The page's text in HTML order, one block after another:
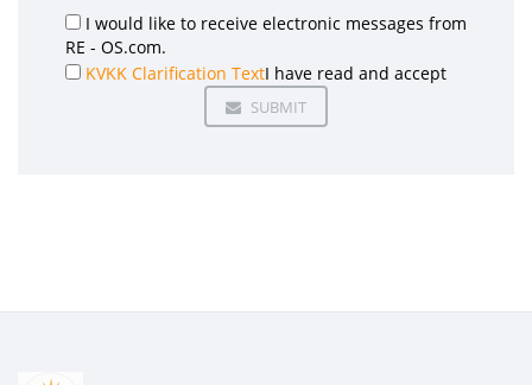
I would like to receive electronic messages from
RE - OS.com.
KVKK Clarification TextI have read and accept
SUBMIT